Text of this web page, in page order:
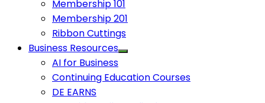
Membership 101
Membership 201
Ribbon Cuttings
Business Resources
AI for Business
Continuing Education Courses
DE EARNS